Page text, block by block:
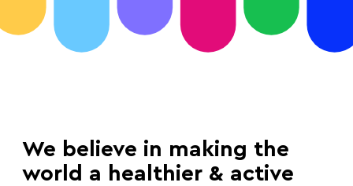
We believe in making the
world a healthier & active